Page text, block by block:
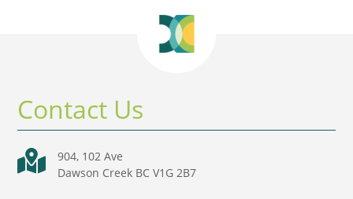
Contact Us

904, 102 Ave
Dawson Creek BC V1G 2B7